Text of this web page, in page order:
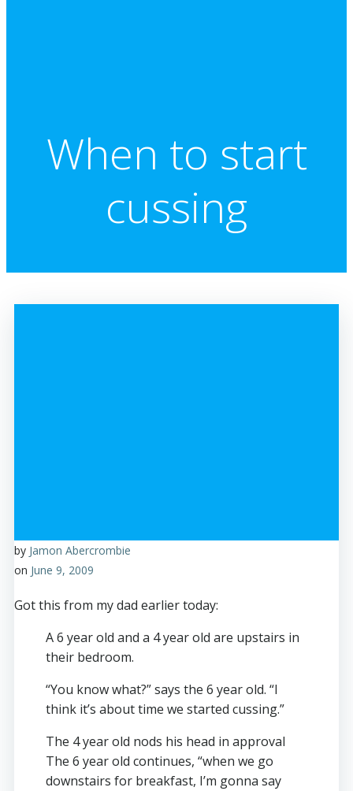
When to start
cussing
by Jamon Abercrombie
on June 9, 2009
Got this from my dad earlier today:
A 6 year old and a 4 year old are upstairs in
their bedroom.
“You know what?” says the 6 year old. “I
think it’s about time we started cussing.”
The 4 year old nods his head in approval
The 6 year old continues, “when we go
downstairs for breakfast, I’m gonna say